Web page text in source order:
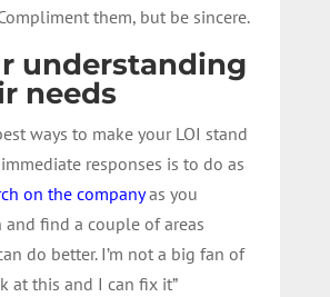
them, but be sincere.
understanding
needs
ways to make your LOI stand
responses is to do as
on the companyas you
and find a couple of areas
do better. I’m not a big fan of
at this and I can fix it”